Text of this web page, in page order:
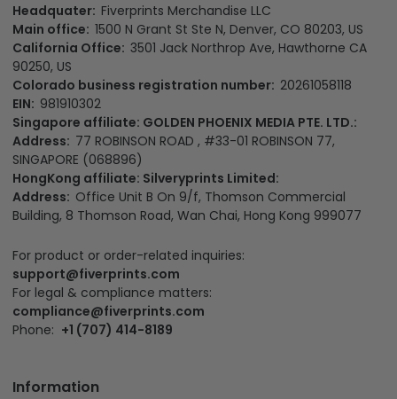
Headquater: Fiverprints Merchandise LLC
Main office: 1500 N Grant St Ste N, Denver, CO 80203, US
California Office: 3501 Jack Northrop Ave, Hawthorne CA
90250, US
Colorado business registration number: 20261058118
EIN: 981910302
Singapore affiliate: GOLDEN PHOENIX MEDIA PTE. LTD.:
Address: 77 ROBINSON ROAD , #33-01 ROBINSON 77,
SINGAPORE (068896)
HongKong affiliate: Silveryprints Limited:
Address: Office Unit B On 9/f, Thomson Commercial
Building, 8 Thomson Road, Wan Chai, Hong Kong 999077
For product or order-related inquiries:
support@fiverprints.com
For legal & compliance matters:
compliance@fiverprints.com
Phone: +1 (707) 414-8189
Information